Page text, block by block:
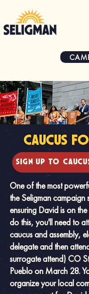
CAUCUS
SIGN UP TO
One of the most
the Seligman campaign
ensuring David is on
do this, you'll need to
caucus and assembly,
delegate and then
surrogate attend) CO
Pueblo on March 28.
organize your local